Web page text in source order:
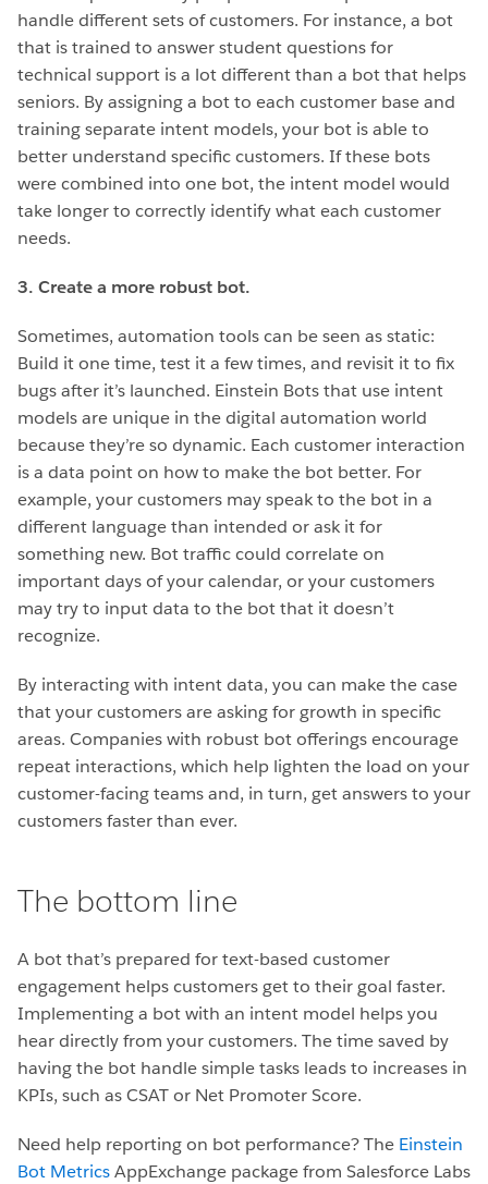
handle different sets of customers. For instance, a bot
that is trained to answer student questions for
technical support is a lot different than a bot that helps
seniors. By assigning a bot to each customer base and
training separate intent models, your bot is able to
better understand specific customers. If these bots
were combined into one bot, the intent model would
take longer to correctly identify what each customer
needs.
3. Create a more robust bot.
Sometimes, automation tools can be seen as static:
Build it one time, test it a few times, and revisit it to fix
bugs after it’s launched. Einstein Bots that use intent
models are unique in the digital automation world
because they’re so dynamic. Each customer interaction
is a data point on how to make the bot better. For
example, your customers may speak to the bot in a
different language than intended or ask it for
something new. Bot traffic could correlate on
important days of your calendar, or your customers
may try to input data to the bot that it doesn’t
recognize.
By interacting with intent data, you can make the case
that your customers are asking for growth in specific
areas. Companies with robust bot offerings encourage
repeat interactions, which help lighten the load on your
customer-facing teams and, in turn, get answers to your
customers faster than ever.
The bottom line
A bot that’s prepared for text-based customer
engagement helps customers get to their goal faster.
Implementing a bot with an intent model helps you
hear directly from your customers. The time saved by
having the bot handle simple tasks leads to increases in
KPIs, such as CSAT or Net Promoter Score.
Need help reporting on bot performance? The Einstein
Bot MetricsAppExchange package from Salesforce Labs